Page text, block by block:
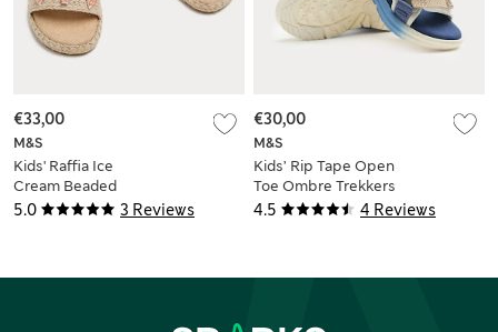
5.0 3 Reviews
M&S
Kids' Raffia Ice
Cream Beaded
Sandals (4 Small-2
€33,00
4.5 4 Reviews
M&S
Kids’ Rip Tape Open
Toe Ombre Trekkers
(4 Small-2 Large)
€30,00